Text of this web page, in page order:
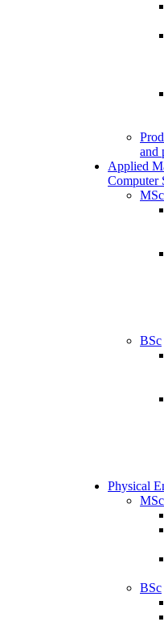
and
Applied
Computer
MSc
BSc
Physical
MSc
BSc